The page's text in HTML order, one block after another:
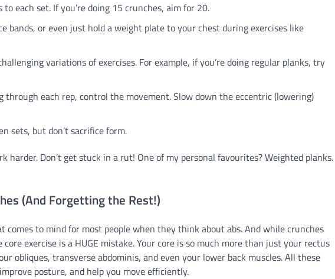
each set. If you’re doing 15 crunches, aim for 20.
bands, or even just hold a weight plate to your chest during exercises like
variations of exercises. For example, if you’re doing regular planks, try
through each rep, control the movement. Slow down the eccentric (lowering)
sets, but don’t sacrifice form.
harder. Don’t get stuck in a rut! One of my personal favourites? Weighted planks.
(And Forgetting the Rest!)
comes to mind for most people when they think about abs. And while crunches
exercise is a HUGE mistake. Your core is so much more than just your rectus
obliques, transverse abdominis, and even your lower back muscles. All these
posture, and help you move efficiently.